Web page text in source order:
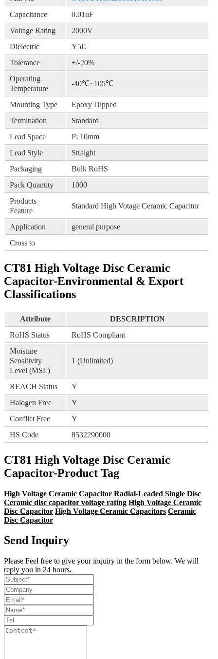
Capacitance
0.01uF
Voltage Rating
2000V
Dielectric
Y5U
Tolerance
+/-20%
Operating
Temperature
-40℃~105℃
Mounting Type
Epoxy Dipped
Termination
Standard
Lead Space
P: 10mm
Lead Style
Straight
Packaging
Bulk RoHS
Pack Quantity
1000
Products
Feature
Standard High Votage Ceramic Capacitor
Application
general purpose
Cross to
CT81 High Voltage Disc Ceramic
Capacitor-Environmental & Export
Classifications
Attribute
DESCRIPTION
RoHS Status
RoHS Compliant
Moisture
Sensitivity
Level (MSL)
1 (Unlimited)
REACH Status
Y
Halogen Free
Y
Conflict Free
Y
HS Code
8532290000
CT81 High Voltage Disc Ceramic
Capacitor-Product Tag
High Voltage Ceramic Capacitor Radial-Leaded Single Disc
Ceramic disc capacitor voltage rating High Voltage Ceramic
Disc Capacitor High Voltage Ceramic Capacitors Ceramic
Disc Capacitor
Send Inquiry
Please Feel free to give your inquiry in the form below. We will
reply you in 24 hours.